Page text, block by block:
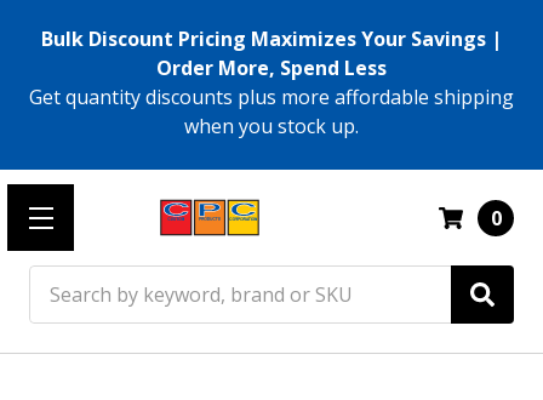
Bulk Discount Pricing Maximizes Your Savings |
Order More, Spend Less
Get quantity discounts plus more affordable shipping
when you stock up.
0